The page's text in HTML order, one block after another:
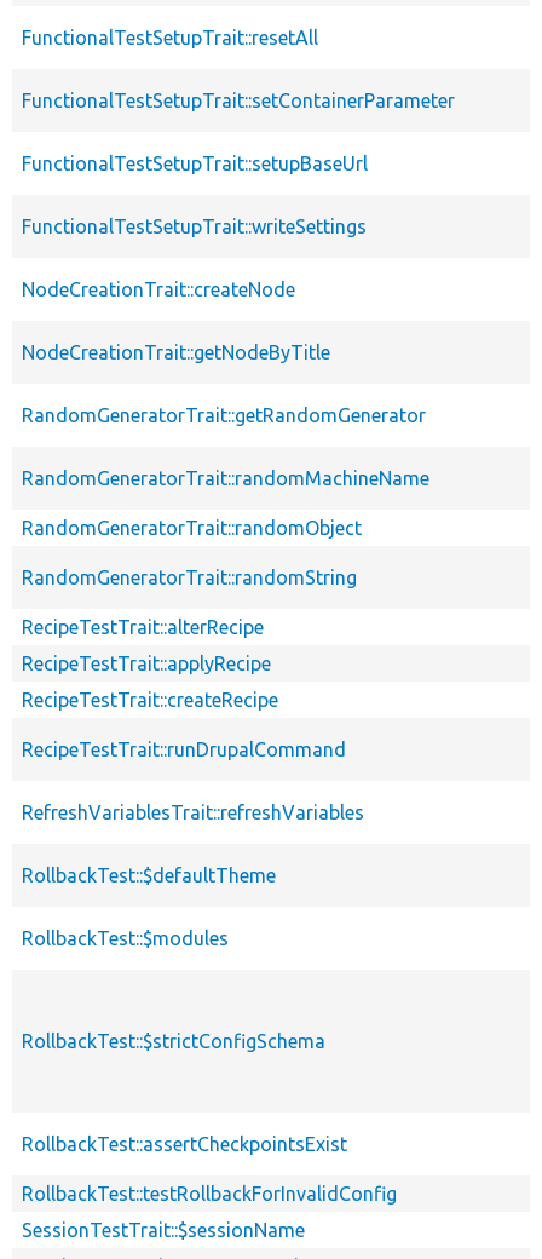
FunctionalTestSetupTrait::resetAll
FunctionalTestSetupTrait::setContainerParameter
FunctionalTestSetupTrait::setupBaseUrl
FunctionalTestSetupTrait::writeSettings
NodeCreationTrait::createNode
NodeCreationTrait::getNodeByTitle
RandomGeneratorTrait::getRandomGenerator
RandomGeneratorTrait::randomMachineName
RandomGeneratorTrait::randomObject
RandomGeneratorTrait::randomString
RecipeTestTrait::alterRecipe
RecipeTestTrait::applyRecipe
RecipeTestTrait::createRecipe
RecipeTestTrait::runDrupalCommand
RefreshVariablesTrait::refreshVariables
RollbackTest::$defaultTheme
RollbackTest::$modules
RollbackTest::$strictConfigSchema
RollbackTest::assertCheckpointsExist
RollbackTest::testRollbackForInvalidConfig
SessionTestTrait::$sessionName